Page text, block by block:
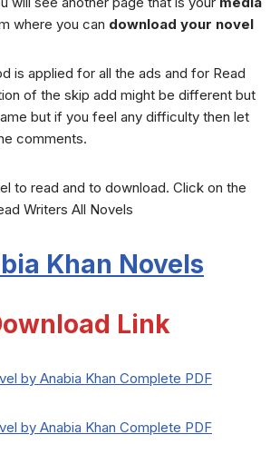
where you can download your novel
is applied for all the ads and for Read
of the skip add might be different but
but if you feel any difficulty then let
comments.
to read and to download. Click on the
Writers All Novels
Khan Novels
Link
by Anabia Khan Complete PDF
by Anabia Khan Complete PDF